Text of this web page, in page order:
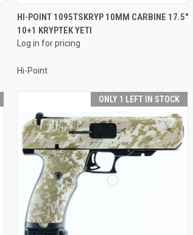
QUICK VIEW
Compare
HI-POINT 1095TSKRYP 10MM CARBINE 17.5"
10+1 KRYPTEK YETI
Log in for pricing
Hi-Point
ONLY 1 LEFT IN STOCK